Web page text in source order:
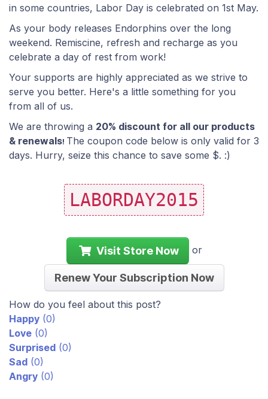
in some countries, Labor Day is celebrated on 1st May.
As your body releases Endorphins over the long
weekend. Remiscine, refresh and recharge as you
celebrate a day of rest from work!
Your supports are highly appreciated as we strive to
serve you better. Here's a little something for you
from all of us.
We are throwing a 20% discount for all our products
& renewals! The coupon code below is only valid for 3
days. Hurry, seize this chance to save some $. :)
LABORDAY2015
Visit Store Now or
Renew Your Subscription Now
How do you feel about this post?
Happy (0)
Love (0)
Surprised (0)
Sad (0)
Angry (0)